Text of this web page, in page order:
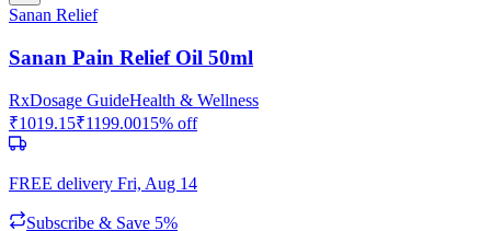
Sanan Relief
Sanan Pain Relief Oil 50ml
RxDosage GuideHealth & Wellness
₹1019.15₹1199.0015% off
FREE delivery Fri, Aug 14
Subscribe & Save 5%